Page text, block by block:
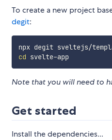
To create a new project
degit:
cd
svelte-app
Note that you will need to
Get started
Install the dependencies...